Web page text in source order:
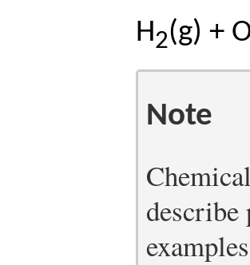
H2(g) +
Note
describe